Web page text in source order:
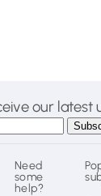
our latest
Need
some
help?